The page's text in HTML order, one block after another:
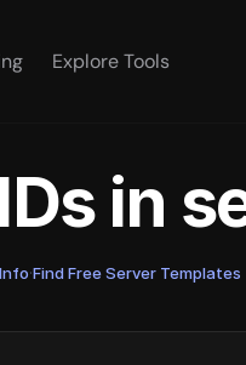
Explore Tools
in
·Find Free Server Templates